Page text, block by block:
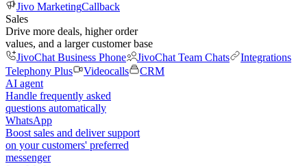
Jivo MarketingCallback
Sales
Drive more deals, higher order
values, and a larger customer base
JivoChat Business Phone
JivoChat Team Chats
Integrations
Telephony Plus
Videocalls
CRM
AI agent
Handle frequently asked
questions automatically
WhatsApp
Boost sales and deliver support
on your customers' preferred
messenger